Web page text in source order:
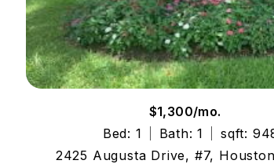
$1,300/mo.
Bed: 1
Bath: 1
sqft:
2425 Augusta Drive, #7,